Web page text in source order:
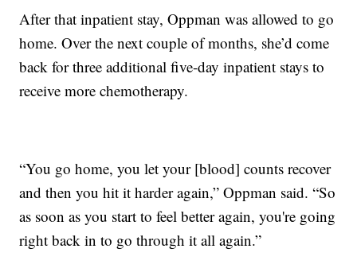
After that inpatient stay, Oppman was allowed to go
home. Over the next couple of months, she’d come
back for three additional five-day inpatient stays to
receive more chemotherapy.
“You go home, you let your [blood] counts recover
and then you hit it harder again,” Oppman said. “So
as soon as you start to feel better again, you're going
right back in to go through it all again.”